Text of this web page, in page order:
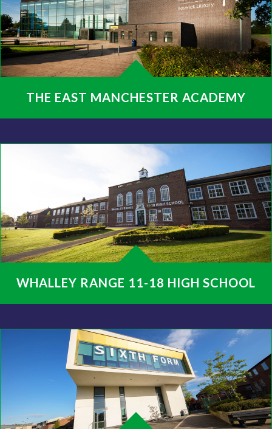
THE EAST MANCHESTER ACADEMY
WHALLEY RANGE 11-18 HIGH SCHOOL